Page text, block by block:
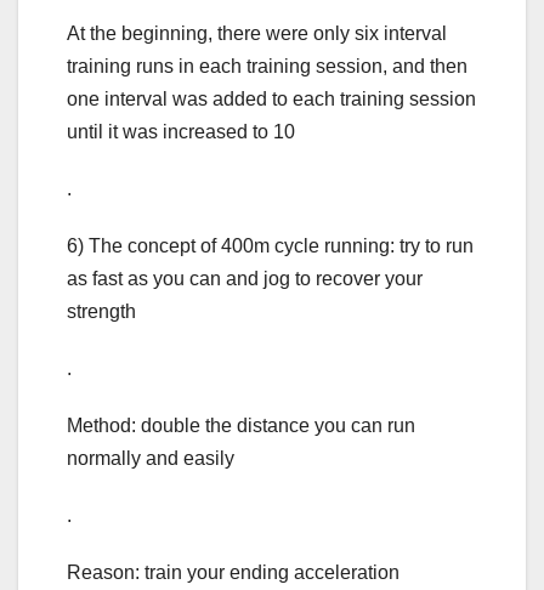
At the beginning, there were only six interval
training runs in each training session, and then
one interval was added to each training session
until it was increased to 10
.
6) The concept of 400m cycle running: try to run
as fast as you can and jog to recover your
strength
.
Method: double the distance you can run
normally and easily
.
Reason: train your ending acceleration